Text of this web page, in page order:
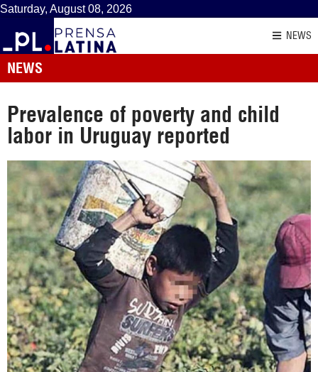
Saturday, August 08, 2026
NEWS
NEWS
Prevalence of poverty and child
labor in Uruguay reported